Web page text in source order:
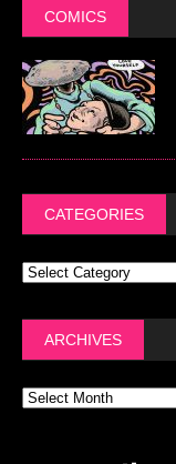
COMICS
CATEGORIES
ARCHIVES